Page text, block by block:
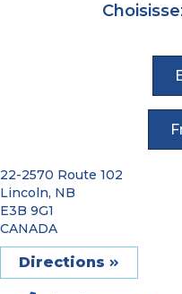
22-2570 Route 102
Lincoln, NB
E3B 9G1
CANADA
Directions